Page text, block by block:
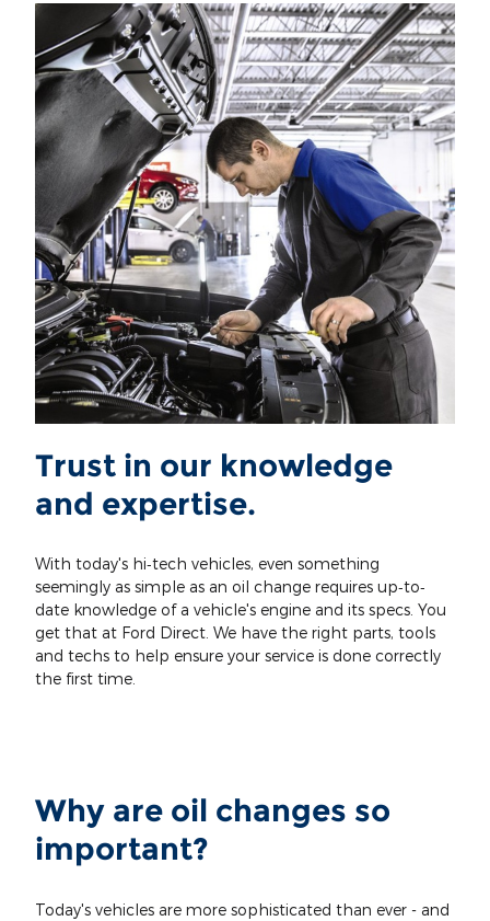
Trust in our knowledge
and expertise.
With today's hi‐tech vehicles, even something
seemingly as simple as an oil change requires up‐to‐
date knowledge of a vehicle's engine and its specs. You
get that at Ford Direct. We have the right parts, tools
and techs to help ensure your service is done correctly
the first time.
Why are oil changes so
important?
Today's vehicles are more sophisticated than ever - and